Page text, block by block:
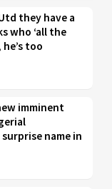
they have a
who ‘all the
too
imminent
name in